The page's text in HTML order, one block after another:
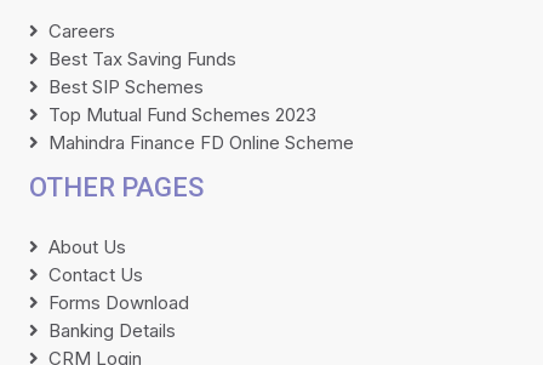
Careers
Best Tax Saving Funds
Best SIP Schemes
Top Mutual Fund Schemes 2023
Mahindra Finance FD Online Scheme
OTHER PAGES
About Us
Contact Us
Forms Download
Banking Details
CRM Login